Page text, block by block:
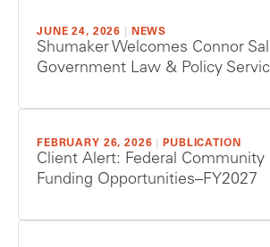
JUNE 24, 2026 NEWS
Shumaker Welcomes Connor
Government Law & Policy
FEBRUARY 26, 2026 PUBLICATION
Client Alert: Federal Community
Funding Opportunities–FY2027